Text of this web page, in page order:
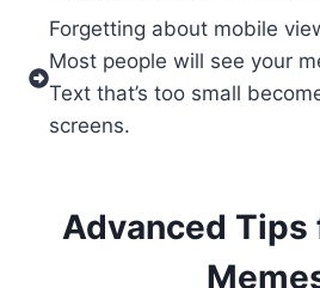
Forgetting about mobile
Most people will see your
Text that’s too small
screens.
Advanced Tips